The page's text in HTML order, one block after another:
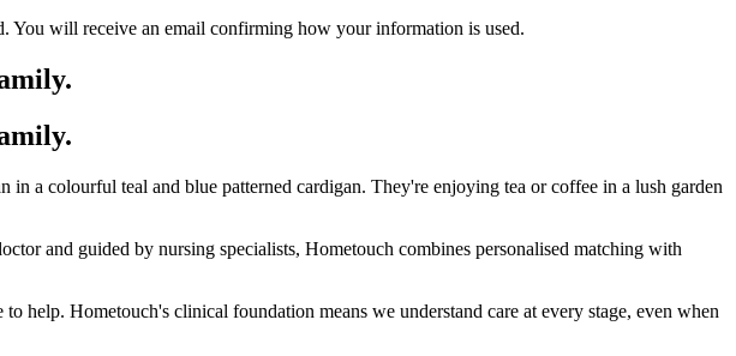
You will receive an email confirming how your information is used.
and guided by nursing specialists, Hometouch combines personalised matching with
help. Hometouch's clinical foundation means we understand care at every stage, even when